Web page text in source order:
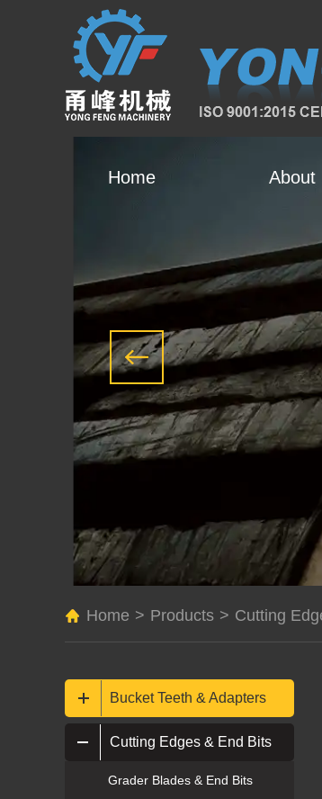
Home About
Home > Products > Cutting
Bucket Teeth & Adapters
Cutting Edges & End Bits
Grader Blades & End Bits